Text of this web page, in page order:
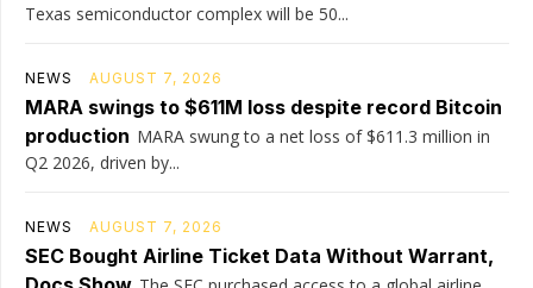
Texas semiconductor complex will be 50...
NEWS AUGUST 7, 2026
MARA swings to $611M loss despite record Bitcoin
production MARA swung to a net loss of $611.3 million in
Q2 2026, driven by...
NEWS AUGUST 7, 2026
SEC Bought Airline Ticket Data Without Warrant,